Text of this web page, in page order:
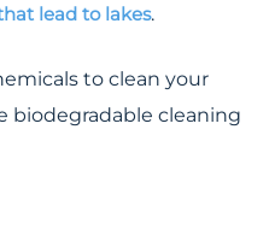
lead to lakes.
to clean your
biodegradable cleaning